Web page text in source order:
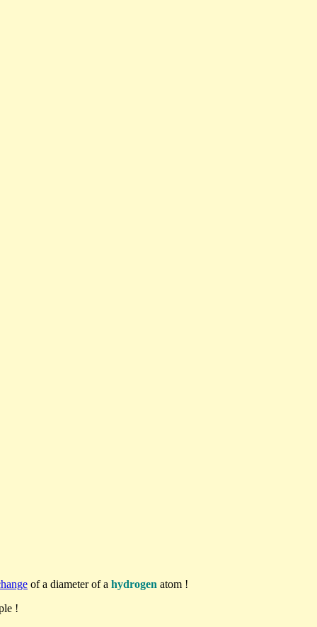
of a diameter of a hydrogen atom !
!